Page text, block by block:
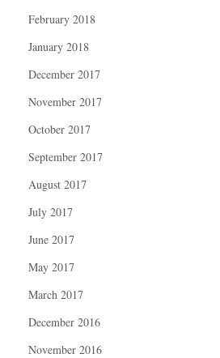
February 2018
January 2018
December 2017
November 2017
October 2017
September 2017
August 2017
July 2017
June 2017
May 2017
March 2017
December 2016
November 2016